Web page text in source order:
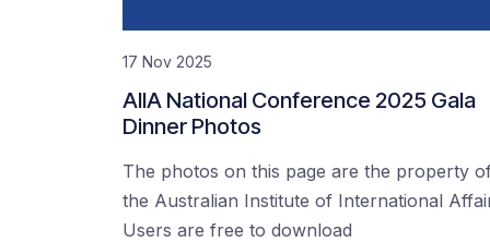
17 Nov 2025
AIIA National Conference 2025 Gala
Dinner Photos
The photos on this page are the property
the Australian Institute of International
Users are free to download